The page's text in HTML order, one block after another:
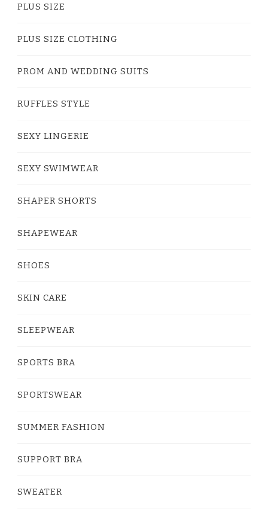
PLUS SIZE
PLUS SIZE CLOTHING
PROM AND WEDDING SUITS
RUFFLES STYLE
SEXY LINGERIE
SEXY SWIMWEAR
SHAPER SHORTS
SHAPEWEAR
SHOES
SKIN CARE
SLEEPWEAR
SPORTS BRA
SPORTSWEAR
SUMMER FASHION
SUPPORT BRA
SWEATER